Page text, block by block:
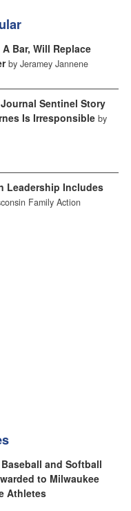
Bar, Will Replace
by Jeramey Jannene
Sentinel Story
Is Irresponsible by
Leadership Includes
Family Action
and Softball
to Milwaukee
Athletes